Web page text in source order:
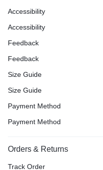
Accessibility
Accessibility
Feedback
Feedback
Size Guide
Size Guide
Payment Method
Payment Method
Orders & Returns
Track Order